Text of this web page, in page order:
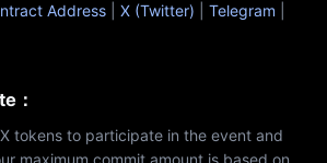
Address X (Twitter) Telegram
：
tokens to participate in the event and
maximum commit amount is based on